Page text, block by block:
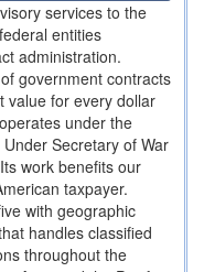
services to the
entities
administration.
government contracts
value for every dollar
under the
Secretary of War
work benefits our
taxpayer.
with geographic
handles classified
throughout the